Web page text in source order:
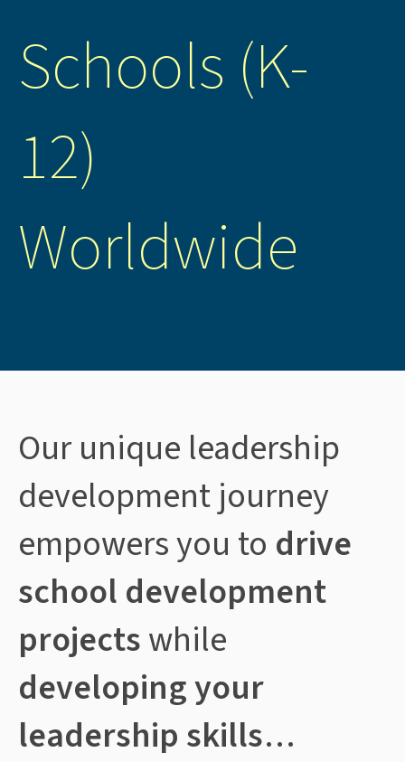
Schools (K-
12)
Worldwide
Our unique leadership
development journey
empowers you to drive
school development
projectswhile
developing your
leadership skills…